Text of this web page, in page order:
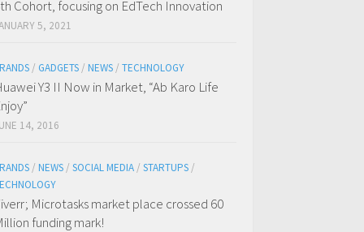
Cohort, focusing on EdTech Innovation
5, 2021
/ GADGETS / NEWS / TECHNOLOGY
Y3 II Now in Market, “Ab Karo Life
14, 2016
/ NEWS / SOCIAL MEDIA / STARTUPS /
Microtasks market place crossed 60
funding mark!